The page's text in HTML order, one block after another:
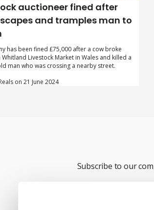
auctioneer fined after
and tramples man to
has been fined £75,000 after a cow broke
Livestock Market in Wales and killed a
man who was crossing a nearby street.
on 21 June 2024
Subscribe to our